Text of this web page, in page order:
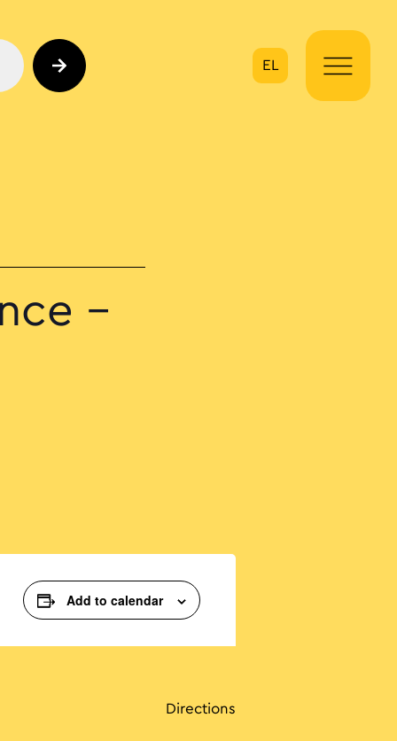
EL
–
Add to calendar
Directions